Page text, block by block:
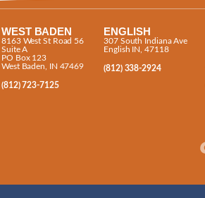
WEST BADEN
8163 West St Road 56
Suite A
PO Box 123
West Baden, IN 47469
(812) 723-7125
ENGLISH
307 South Indiana Ave
English IN, 47118
(812) 338-2924